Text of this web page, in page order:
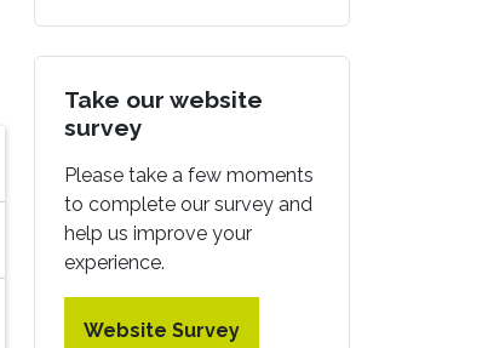
Take our website
survey
Please take a few moments
to complete our survey and
help us improve your
experience.
Website Survey